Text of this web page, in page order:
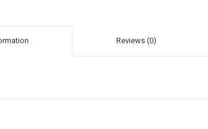
Reviews (0)